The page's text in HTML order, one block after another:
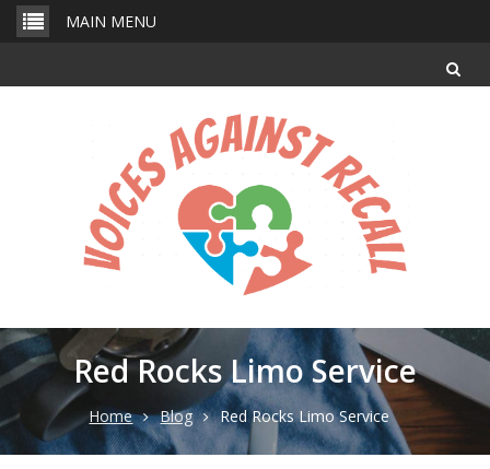
Skip
MAIN MENU
Red Rocks Limo Service
Home Blog Red Rocks Limo Service